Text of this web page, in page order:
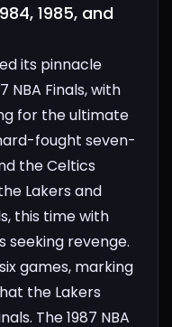
1985, and
its pinnacle
NBA Finals, with
for the ultimate
fought seven-
the Celtics
Lakers and
this time with
seeking revenge.
games, marking
the Lakers
The 1987 NBA